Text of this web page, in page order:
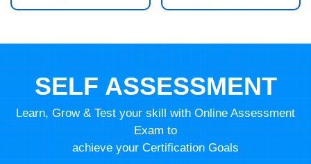
SELF ASSESSMENT
Learn, Grow & Test your skill with Online Assessment
Exam to
achieve your Certification Goals